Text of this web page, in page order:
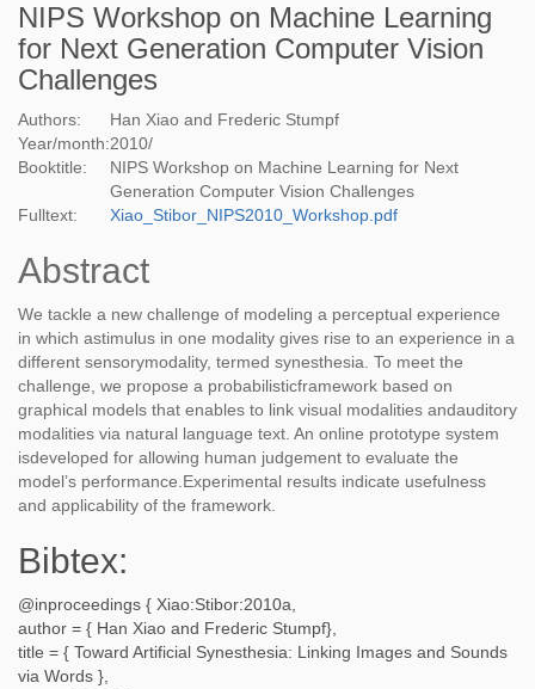
NIPS Workshop on Machine Learning
for Next Generation Computer Vision
Challenges
Authors:
Han Xiao and Frederic Stumpf
Year/month:2010/
Booktitle:
NIPS Workshop on Machine Learning for Next
Generation Computer Vision Challenges
Fulltext:
Xiao_Stibor_NIPS2010_Workshop.pdf
Abstract
We tackle a new challenge of modeling a perceptual experience
in which astimulus in one modality gives rise to an experience in a
different sensorymodality, termed synesthesia. To meet the
challenge, we propose a probabilisticframework based on
graphical models that enables to link visual modalities andauditory
modalities via natural language text. An online prototype system
isdeveloped for allowing human judgement to evaluate the
model’s performance.Experimental results indicate usefulness
and applicability of the framework.
Bibtex:
@inproceedings { Xiao:Stibor:2010a
author = { Han Xiao and Frederic Stumpf},
title = { Toward Artificial Synesthesia: Linking Images and Sounds
via Words },